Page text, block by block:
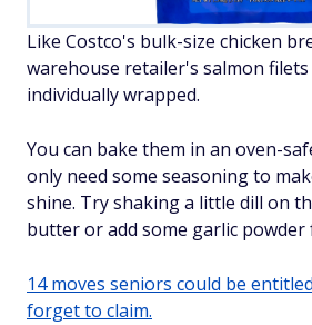
Like Costco's bulk-size chicken
warehouse retailer's salmon filets
individually wrapped.
You can bake them in an oven-
only need some seasoning to
shine. Try shaking a little dill on
butter or add some garlic powder
14 moves seniors could be
forget to claim.